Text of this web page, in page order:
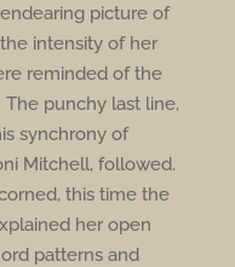
picture of
the intensity of her
reminded of the
punchy last line,
synchrony of
Mitchell, followed.
this time the
her open
patterns and